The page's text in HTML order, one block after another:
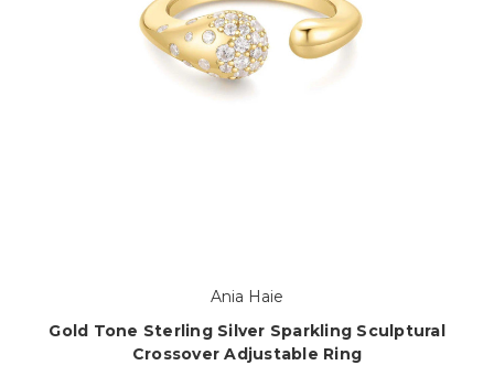
Ania Haie
Gold Tone Sterling Silver Sparkling Sculptural
Crossover Adjustable Ring